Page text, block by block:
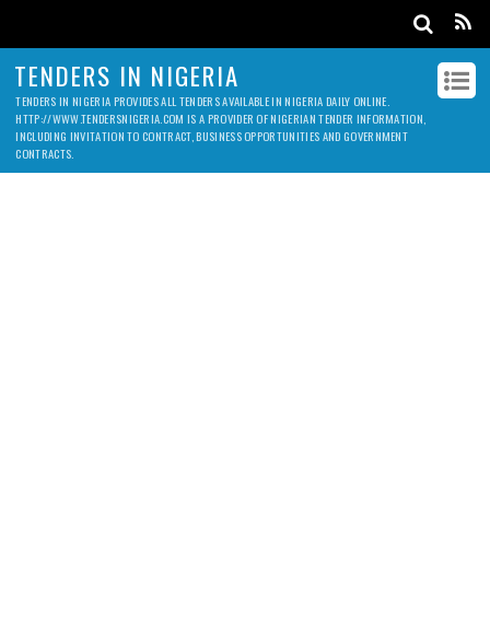
TENDERS IN NIGERIA
TENDERS IN NIGERIA PROVIDES ALL TENDERS AVAILABLE IN NIGERIA DAILY ONLINE.
HTTP://WWW.TENDERSNIGERIA.COM IS A PROVIDER OF NIGERIAN TENDER INFORMATION,
INCLUDING INVITATION TO CONTRACT, BUSINESS OPPORTUNITIES AND GOVERNMENT
CONTRACTS.